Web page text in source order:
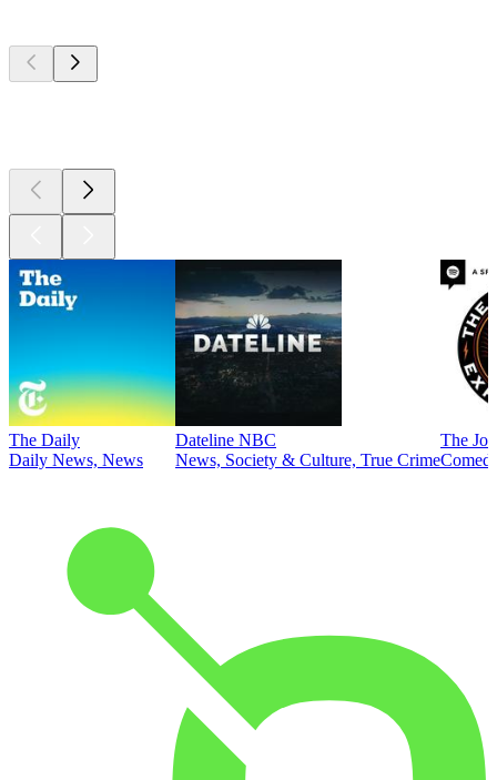
The Daily
Daily News, News
Dateline NBC
News, Society & Culture, True Crime
The